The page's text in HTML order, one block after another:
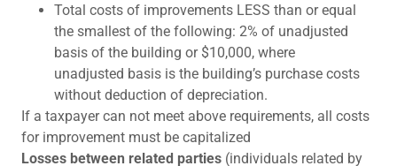
Total costs of improvements LESS than or equal
the smallest of the following: 2% of unadjusted
basis of the building or $10,000, where
unadjusted basis is the building’s purchase costs
without deduction of depreciation.
If a taxpayer can not meet above requirements, all costs
for improvement must be capitalized
Losses between related parties (individuals related by